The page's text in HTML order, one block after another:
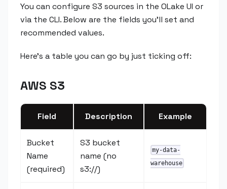
You can configure S3 sources in the OLake UI or
via the CLI. Below are the fields you'll set and
recommended values.
Here's a table you can go by just ticking off:
AWS S3
Field Description Example
Bucket
Name
(required)
S3 bucket
name (no
s3://)
my-data-
warehouse